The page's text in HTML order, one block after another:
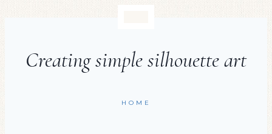
Creating simple silhouette art
HOME